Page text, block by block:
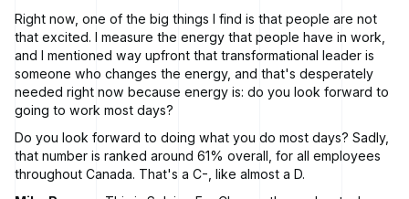
Right now, one of the big things I find is that people are not
that excited. I measure the energy that people have in work,
and I mentioned way upfront that transformational leader is
someone who changes the energy, and that's desperately
needed right now because energy is: do you look forward to
going to work most days?
Do you look forward to doing what you do most days? Sadly,
that number is ranked around 61% overall, for all employees
throughout Canada. That's a C-, like almost a D.